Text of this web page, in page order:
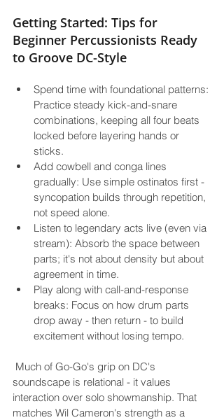
Getting Started: Tips for
Beginner Percussionists Ready
to Groove DC-Style
Spend time with foundational patterns:
Practice steady kick-and-snare
combinations, keeping all four beats
locked before layering hands or
sticks.
Add cowbell and conga lines
gradually: Use simple ostinatos first -
syncopation builds through repetition,
not speed alone.
Listen to legendary acts live (even via
stream): Absorb the space between
parts; it's not about density but about
agreement in time.
Play along with call-and-response
breaks: Focus on how drum parts
drop away - then return - to build
excitement without losing tempo.
soundscape is relational - it values
interaction over solo showmanship. That
matches Wil Cameron's strength as a